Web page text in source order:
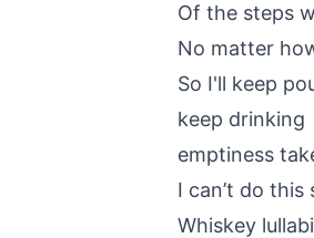
Of the steps
No matter
So I'll keep
keep drinking
emptiness
I can’t do this
Whiskey